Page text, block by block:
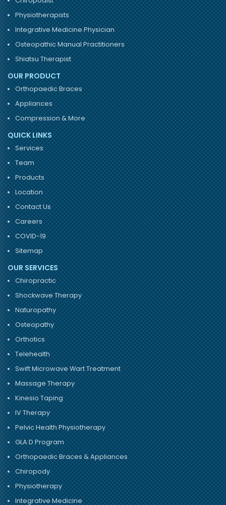
Physiotherapists
Integrative Medicine Physician
Osteopathic Manual Practitioners
Shiatsu Therapist
OUR PRODUCT
Orthopaedic Braces
Appliances
Compression & More
QUICK LINKS
Services
Team
Products
Location
Contact Us
Careers
COVID-19
Sitemap
OUR SERVICES
Chiropractic
Shockwave Therapy
Naturopathy
Osteopathy
Orthotics
Telehealth
Swift Microwave Wart Treatment
Massage Therapy
Kinesio Taping
IV Therapy
Pelvic Health Physiotherapy
GLA:D Program
Orthopaedic Braces & Appliances
Chiropody
Physiotherapy
Integrative Medicine